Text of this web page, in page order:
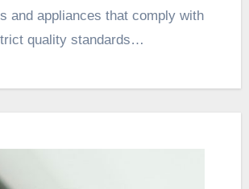
and appliances that comply with
quality standards…